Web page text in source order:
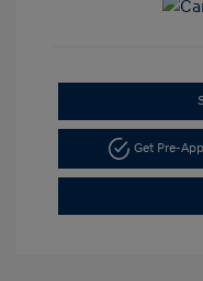
Get Pre-